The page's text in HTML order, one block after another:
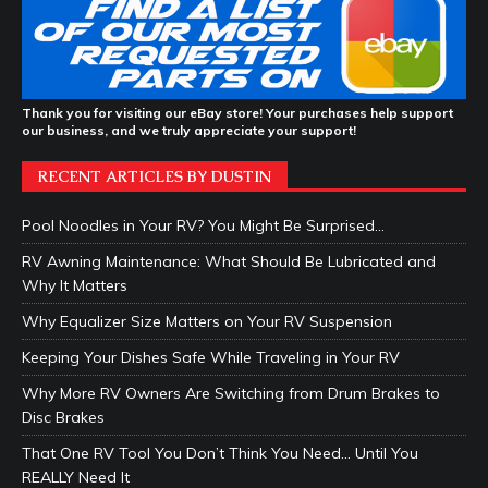
Thank you for visiting our eBay store! Your purchases help support
our business, and we truly appreciate your support!
RECENT ARTICLES BY DUSTIN
Pool Noodles in Your RV? You Might Be Surprised…
RV Awning Maintenance: What Should Be Lubricated and
Why It Matters
Why Equalizer Size Matters on Your RV Suspension
Keeping Your Dishes Safe While Traveling in Your RV
Why More RV Owners Are Switching from Drum Brakes to
Disc Brakes
That One RV Tool You Don’t Think You Need… Until You
REALLY Need It